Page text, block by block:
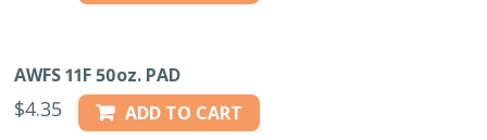
AWFS 11F 50oz. PAD
$4.35 ADD TO CART